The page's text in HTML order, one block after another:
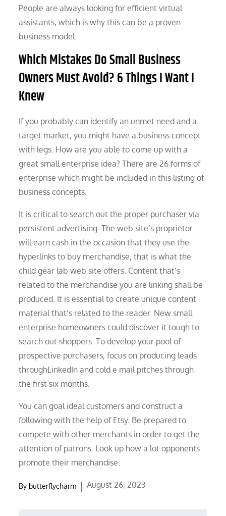
People are always looking for efficient virtual
assistants, which is why this can be a proven
business model.
Which Mistakes Do Small Business
Owners Must Avoid? 6 Things I Want I
Knew
If you probably can identify an unmet need and a
target market, you might have a business concept
with legs. How are you able to come up with a
great small enterprise idea? There are 26 forms of
enterprise which might be included in this listing of
business concepts.
It is critical to search out the proper purchaser via
persistent advertising. The web site’s proprietor
will earn cash in the occasion that they use the
hyperlinks to buy merchandise, that is what the
child gear lab web site offers. Content that’s
related to the merchandise you are linking shall be
produced. It is essential to create unique content
material that’s related to the reader. New small
enterprise homeowners could discover it tough to
search out shoppers. To develop your pool of
prospective purchasers, focus on producing leads
throughLinkedIn and cold e mail pitches through
the first six months.
You can goal ideal customers and construct a
following with the help of Etsy. Be prepared to
compete with other merchants in order to get the
attention of patrons. Look up how a lot opponents
promote their merchandise.
By butterflycharm
Posted
August 26, 2023